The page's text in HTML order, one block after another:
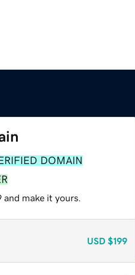
DOMAIN
make it yours.
USD $199